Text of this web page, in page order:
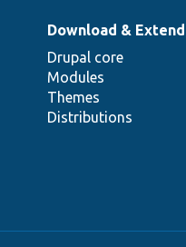
Download & Extend
Drupal core
Modules
Themes
Distributions